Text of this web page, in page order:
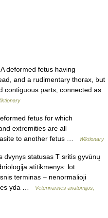
deformed fetus having
and a rudimentary thorax, but
contiguous parts, connected as
fetus for which
extremities are all
to another fetus …
Wiktionary
dvynys statusas T sritis gyvūnų
atitikmenys: lot.
terminas – nenormalioji
yda …
Veterinarinės anatomijos,